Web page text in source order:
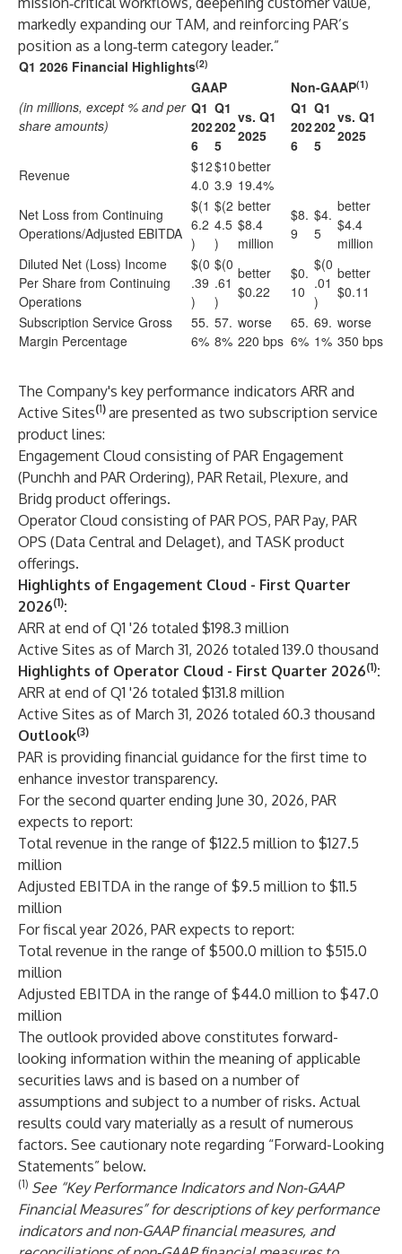
markedly expanding our TAM, and reinforcing PAR’s
position as a long‑term category leader.”
Q1 2026 Financial Highlights(2)
(in millions, except % and per
share amounts)
GAAP Non-GAAP(1)
Q1
202
6
Q1
202
5
vs. Q1
2025
Q1
202
6
Q1
202
5
vs. Q1
2025
Revenue
$12
4.0
$10
3.9
better
19.4%
Net Loss from Continuing
Operations/Adjusted EBITDA
$(1
6.2
)
$(2
4.5
)
better
$8.4
million
$8.
9
$4.
5
better
$4.4
million
Diluted Net (Loss) Income
Per Share from Continuing
Operations
$(0
.39
)
$(0
.61
)
better
$0.22
$0.
10
$(0
.01
)
better
$0.11
Subscription Service Gross
Margin Percentage
55.
6%
57.
8%
worse
220 bps
65.
6%
69.
1%
worse
350 bps
The Company's key performance indicators ARR and
Active Sites(1) are presented as two subscription service
product lines:
Engagement Cloud consisting of PAR Engagement
(Punchh and PAR Ordering), PAR Retail, Plexure, and
Bridg product offerings.
Operator Cloud consisting of PAR POS, PAR Pay, PAR
OPS (Data Central and Delaget), and TASK product
offerings.
Highlights of Engagement Cloud - First Quarter
2026(1):
ARR at end of Q1 '26 totaled $198.3 million
Active Sites as of March 31, 2026 totaled 139.0 thousand
Highlights of Operator Cloud - First Quarter 2026(1):
ARR at end of Q1 '26 totaled $131.8 million
Active Sites as of March 31, 2026 totaled 60.3 thousand
Outlook(3)
PAR is providing financial guidance for the first time to
enhance investor transparency.
For the second quarter ending June 30, 2026, PAR
expects to report:
Total revenue in the range of $122.5 million to $127.5
million
Adjusted EBITDA in the range of $9.5 million to $11.5
million
For fiscal year 2026, PAR expects to report:
Total revenue in the range of $500.0 million to $515.0
million
Adjusted EBITDA in the range of $44.0 million to $47.0
million
The outlook provided above constitutes forward-
looking information within the meaning of applicable
securities laws and is based on a number of
assumptions and subject to a number of risks. Actual
results could vary materially as a result of numerous
factors. See cautionary note regarding “Forward-Looking
Statements” below.
(1) See “Key Performance Indicators and Non-GAAP
Financial Measures” for descriptions of key performance
indicators and non-GAAP financial measures, and